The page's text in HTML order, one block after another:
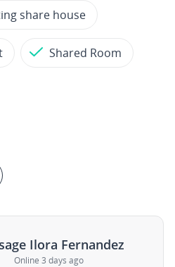
share house
Shared Room
Ilora Fernandez
Online 3 days ago